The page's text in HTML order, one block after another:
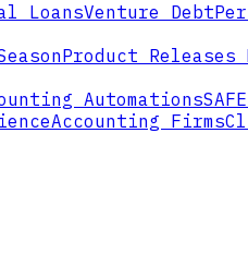
LoansVenture Debt
Product Releases
Automations
Accounting Firms